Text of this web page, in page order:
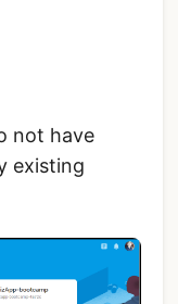
not have
existing